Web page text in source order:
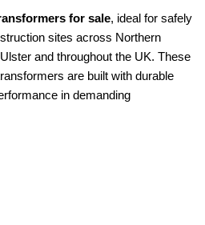
for sale, ideal for safely
sites across Northern
and throughout the UK. These
are built with durable
in demanding